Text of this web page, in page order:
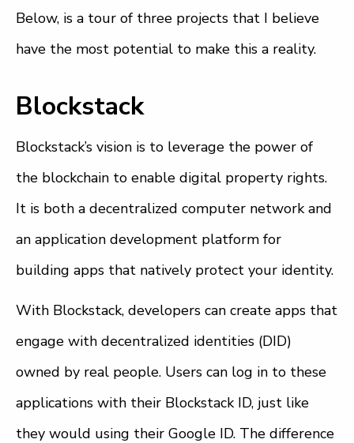
Below, is a tour of three projects that I believe
have the most potential to make this a reality.
Blockstack
Blockstack’s vision is to leverage the power of
the blockchain to enable digital property rights.
It is both a decentralized computer network and
an application development platform for
building apps that natively protect your identity.
With Blockstack, developers can create apps that
engage with decentralized identities (DID)
owned by real people. Users can log in to these
applications with their Blockstack ID, just like
they would using their Google ID. The difference